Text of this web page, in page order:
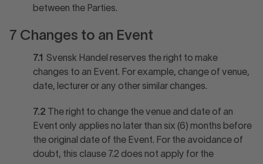
between the Parties.
7 Changes to an Event
7.1 Svensk Handel reserves the right to make
changes to an Event. For example, change of venue,
date, lecturer or any other similar changes.
7.2 The right to change the venue and date of an
Event only applies no later than six (6) months before
the original date of the Event. For the avoidance of
doubt, this clause 7.2 does not apply for the